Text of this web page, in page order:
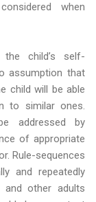
when
child’s self-
assumption that
child will be able
to similar ones.
addressed by
of appropriate
Rule-sequences
and repeatedly
other adults